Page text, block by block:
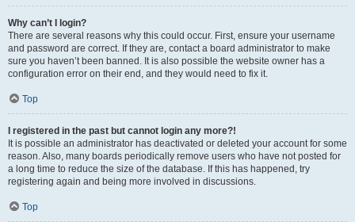
Why can’t I login?
There are several reasons why this could occur. First, ensure your username
and password are correct. If they are, contact a board administrator to make
sure you haven’t been banned. It is also possible the website owner has a
configuration error on their end, and they would need to fix it.
Top
I registered in the past but cannot login any more?!
It is possible an administrator has deactivated or deleted your account for some
reason. Also, many boards periodically remove users who have not posted for
a long time to reduce the size of the database. If this has happened, try
registering again and being more involved in discussions.
Top